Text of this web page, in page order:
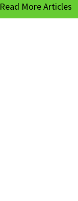
Read More Articles